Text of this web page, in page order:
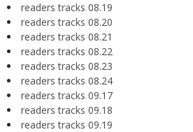
readers tracks 08.19
readers tracks 08.20
readers tracks 08.21
readers tracks 08.22
readers tracks 08.23
readers tracks 08.24
readers tracks 09.17
readers tracks 09.18
readers tracks 09.19